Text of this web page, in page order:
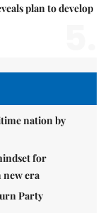
plan to develop
nation by
for
new era
Party